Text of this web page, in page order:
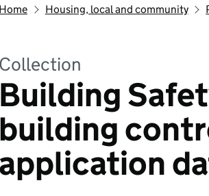
Home Housing, local and community
Collection
Building
building
application